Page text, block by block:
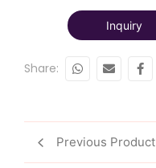
Inquiry
Share:
Previous Product